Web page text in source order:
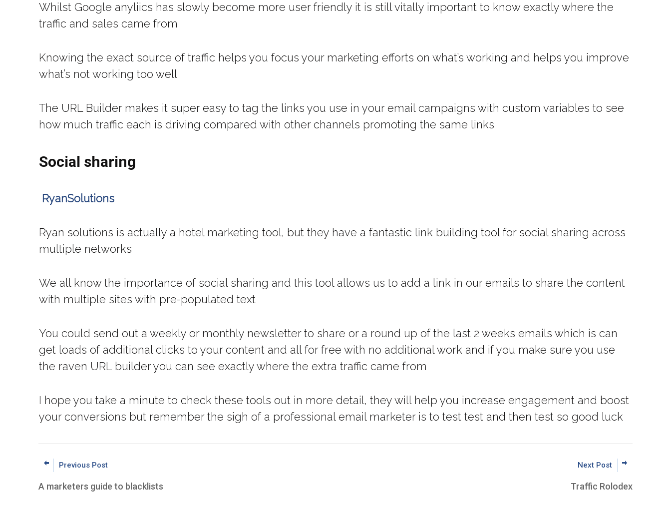
Whilst Google anyliics has slowly become more user friendly it is still vitally important to know exactly where the
traffic and sales came from
Knowing the exact source of traffic helps you focus your marketing efforts on what’s working and helps you improve
what’s not working too well
The URL Builder makes it super easy to tag the links you use in your email campaigns with custom variables to see
how much traffic each is driving compared with other channels promoting the same links
Social sharing
RyanSolutions
Ryan solutions is actually a hotel marketing tool, but they have a fantastic link building tool for social sharing across
multiple networks
We all know the importance of social sharing and this tool allows us to add a link in our emails to share the content
with multiple sites with pre-populated text
You could send out a weekly or monthly newsletter to share or a round up of the last 2 weeks emails which is can
get loads of additional clicks to your content and all for free with no additional work and if you make sure you use
the raven URL builder you can see exactly where the extra traffic came from
I hope you take a minute to check these tools out in more detail, they will help you increase engagement and boost
your conversions but remember the sigh of a professional email marketer is to test test and then test so good luck
Previous Post
A marketers guide to blacklists
Next Post
Traffic Rolodex